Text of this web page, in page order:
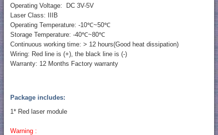
Operating Voltage: DC 3V-5V
Laser Class: IIIB
Operating Temperature: -10℃~50℃
Storage Temperature: -40℃~80℃
Continuous working time: > 12 hours(Good heat dissipation)
Wiring: Red line is (+), the black line is (-)
Warranty: 12 Months Factory warranty
Package includes:
1* Red laser module
Warning :